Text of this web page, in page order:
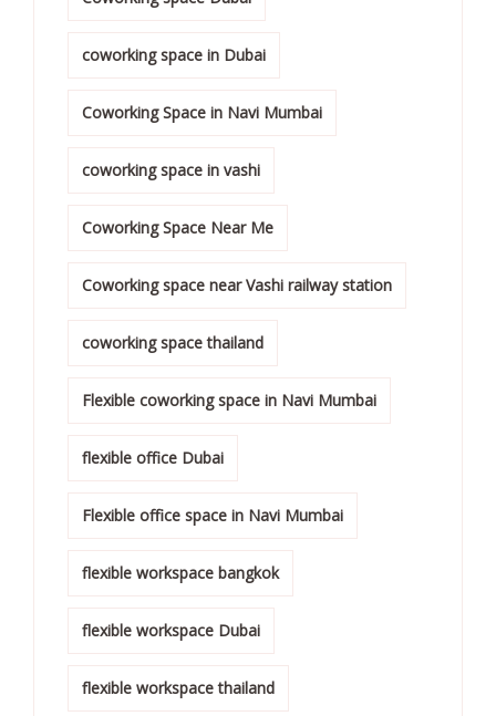
coworking space in Dubai
Coworking Space in Navi Mumbai
coworking space in vashi
Coworking Space Near Me
Coworking space near Vashi railway station
coworking space thailand
Flexible coworking space in Navi Mumbai
flexible office Dubai
Flexible office space in Navi Mumbai
flexible workspace bangkok
flexible workspace Dubai
flexible workspace thailand